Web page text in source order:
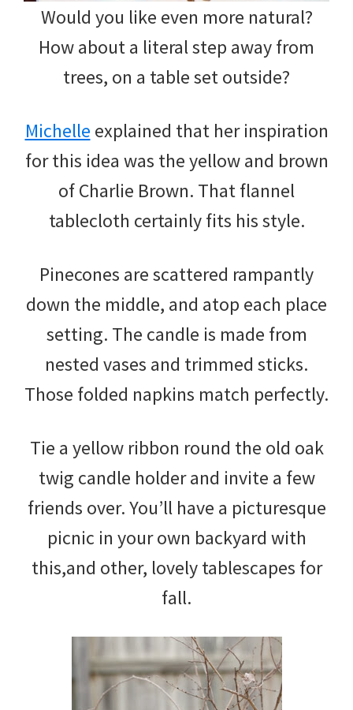
Would you like even more natural?
How about a literal step away from
trees, on a table set outside?
Michelle explained that her inspiration
for this idea was the yellow and brown
of Charlie Brown. That flannel
tablecloth certainly fits his style.
Pinecones are scattered rampantly
down the middle, and atop each place
setting. The candle is made from
nested vases and trimmed sticks.
Those folded napkins match perfectly.
Tie a yellow ribbon round the old oak
twig candle holder and invite a few
friends over. You’ll have a picturesque
picnic in your own backyard with
this,and other, lovely tablescapes for
fall.